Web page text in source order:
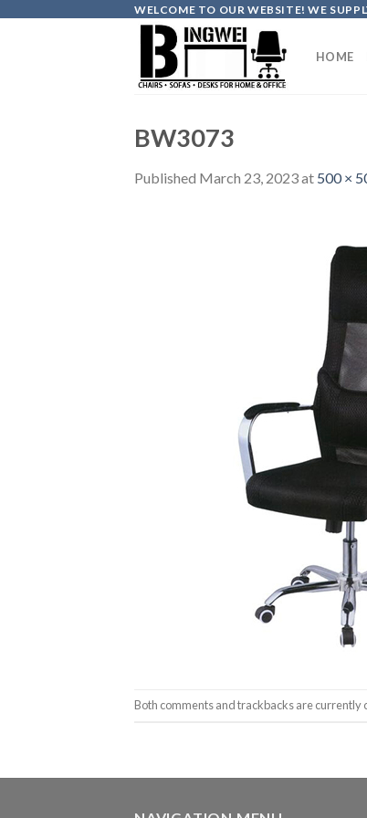
WELCOME TO OUR WEBSITE! WE
HOME
BW3073
Published March 23, 2023at 500 ×
Both comments and trackbacks are currently